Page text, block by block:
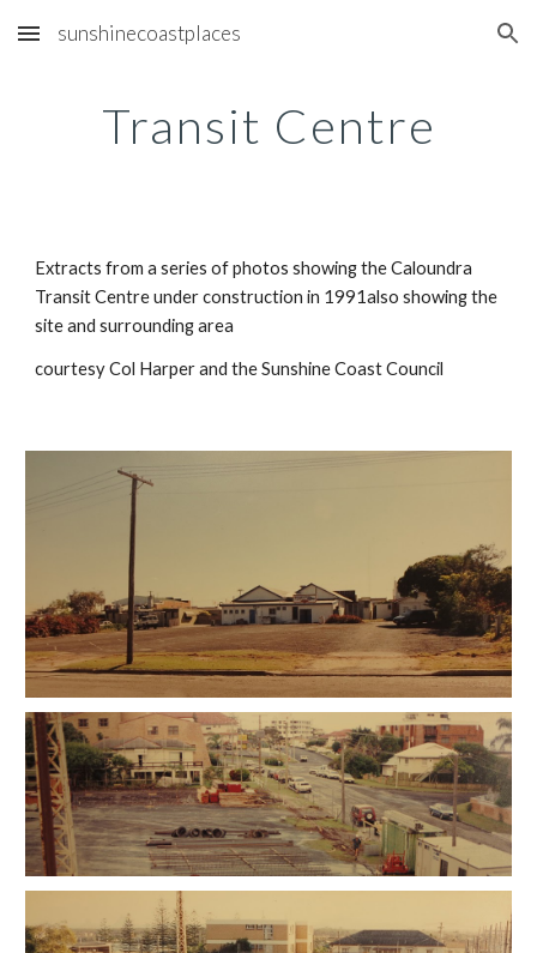
Skip to main content Skip to navigation
sunshinecoastplaces
Transit Centre
Extracts from a series of photos showing the Caloundra
Transit Centre under construction in 1991also showing the
site and surrounding area
courtesy Col Harper and the Sunshine Coast Council